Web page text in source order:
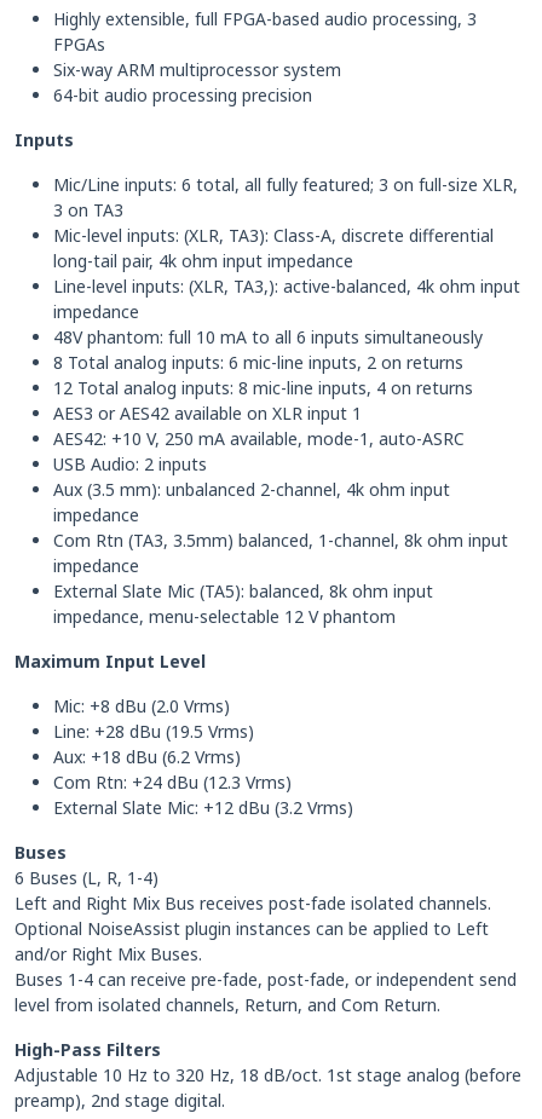
Highly extensible, full FPGA-based audio processing, 3
FPGAs
Six-way ARM multiprocessor system
64-bit audio processing precision
Inputs
Mic/Line inputs: 6 total, all fully featured; 3 on full-size XLR,
3 on TA3
Mic-level inputs: (XLR, TA3): Class-A, discrete differential
long-tail pair, 4k ohm input impedance
Line-level inputs: (XLR, TA3,): active-balanced, 4k ohm input
impedance
48V phantom: full 10 mA to all 6 inputs simultaneously
8 Total analog inputs: 6 mic-line inputs, 2 on returns
12 Total analog inputs: 8 mic-line inputs, 4 on returns
AES3 or AES42 available on XLR input 1
AES42: +10 V, 250 mA available, mode-1, auto-ASRC
USB Audio: 2 inputs
Aux (3.5 mm): unbalanced 2-channel, 4k ohm input
impedance
Com Rtn (TA3, 3.5mm) balanced, 1-channel, 8k ohm input
impedance
External Slate Mic (TA5): balanced, 8k ohm input
impedance, menu-selectable 12 V phantom
Maximum Input Level
Mic: +8 dBu (2.0 Vrms)
Line: +28 dBu (19.5 Vrms)
Aux: +18 dBu (6.2 Vrms)
Com Rtn: +24 dBu (12.3 Vrms)
External Slate Mic: +12 dBu (3.2 Vrms)
Buses
6 Buses (L, R, 1-4)
Left and Right Mix Bus receives post-fade isolated channels.
Optional NoiseAssist plugin instances can be applied to Left
and/or Right Mix Buses.
Buses 1-4 can receive pre-fade, post-fade, or independent send
level from isolated channels, Return, and Com Return.
High-Pass Filters
Adjustable 10 Hz to 320 Hz, 18 dB/oct. 1st stage analog (before
preamp), 2nd stage digital.